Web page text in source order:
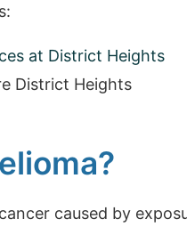
at District Heights
District Heights
caused by